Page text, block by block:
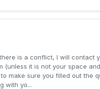
is a conflict, I will contact
it is not your space
make sure you filled out the
with yo...